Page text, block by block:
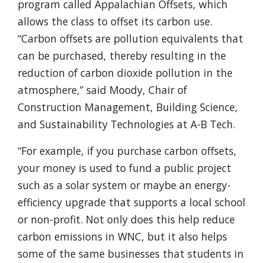
program called Appalachian Offsets, which
allows the class to offset its carbon use.
“Carbon offsets are pollution equivalents that
can be purchased, thereby resulting in the
reduction of carbon dioxide pollution in the
atmosphere,” said Moody, Chair of
Construction Management, Building Science,
and Sustainability Technologies at A-B Tech.
“For example, if you purchase carbon offsets,
your money is used to fund a public project
such as a solar system or maybe an energy-
efficiency upgrade that supports a local school
or non-profit. Not only does this help reduce
carbon emissions in WNC, but it also helps
some of the same businesses that students in